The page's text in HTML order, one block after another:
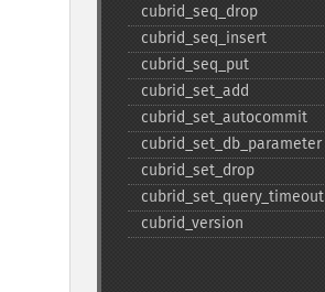
cubrid_​seq_​drop
cubrid_​seq_​insert
cubrid_​seq_​put
cubrid_​set_​add
cubrid_​set_​autocommit
cubrid_​set_​db_​parameter
cubrid_​set_​drop
cubrid_​set_​query_​timeout
cubrid_​version